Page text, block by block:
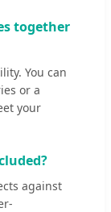
together
You can
or a
your
against